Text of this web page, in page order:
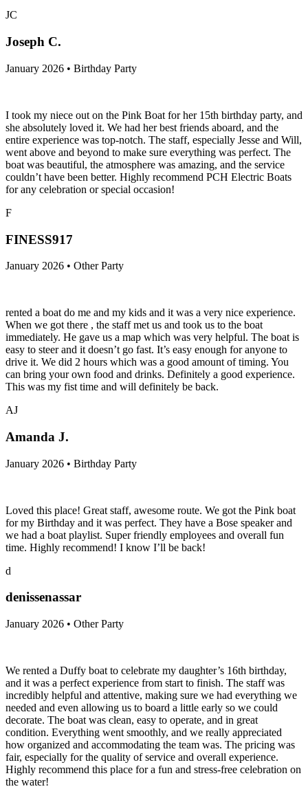
JC
Joseph C.
January 2026 • Birthday Party
I took my niece out on the Pink Boat for her 15th birthday party, and
she absolutely loved it. We had her best friends aboard, and the
entire experience was top-notch. The staff, especially Jesse and Will,
went above and beyond to make sure everything was perfect. The
boat was beautiful, the atmosphere was amazing, and the service
couldn’t have been better. Highly recommend PCH Electric Boats
for any celebration or special occasion!
F
FINESS917
January 2026 • Other Party
rented a boat do me and my kids and it was a very nice experience.
When we got there , the staff met us and took us to the boat
immediately. He gave us a map which was very helpful. The boat is
easy to steer and it doesn’t go fast. It’s easy enough for anyone to
drive it. We did 2 hours which was a good amount of timing. You
can bring your own food and drinks. Definitely a good experience.
This was my fist time and will definitely be back.
AJ
Amanda J.
January 2026 • Birthday Party
Loved this place! Great staff, awesome route. We got the Pink boat
for my Birthday and it was perfect. They have a Bose speaker and
we had a boat playlist. Super friendly employees and overall fun
time. Highly recommend! I know I’ll be back!
d
denissenassar
January 2026 • Other Party
We rented a Duffy boat to celebrate my daughter’s 16th birthday,
and it was a perfect experience from start to finish. The staff was
incredibly helpful and attentive, making sure we had everything we
needed and even allowing us to board a little early so we could
decorate. The boat was clean, easy to operate, and in great
condition. Everything went smoothly, and we really appreciated
how organized and accommodating the team was. The pricing was
fair, especially for the quality of service and overall experience.
Highly recommend this place for a fun and stress-free celebration on
the water!